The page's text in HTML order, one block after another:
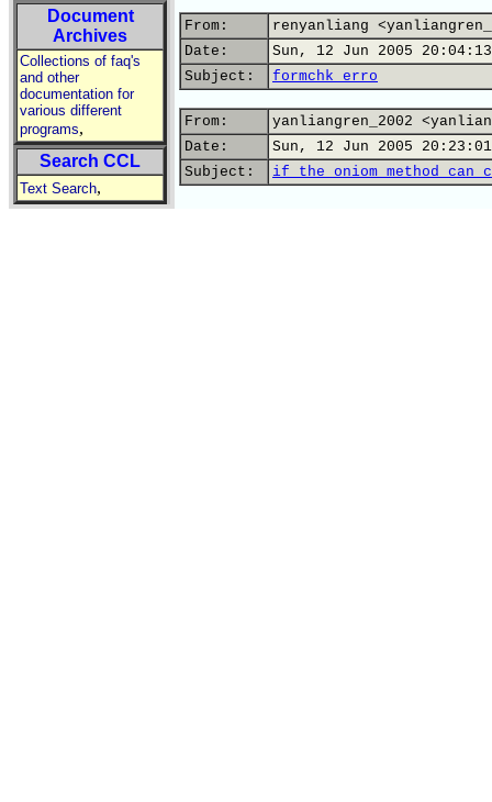
Document
Archives
Collections of faq's
and other
documentation for
various different
programs,
Search CCL
Text Search,
From:
renyanliang
Date:
Sun, 12 Jun 2005
Subject:
formchk erro
From:
yanliangren_2002
Date:
Sun, 12 Jun 2005
Subject:
if the oniom method